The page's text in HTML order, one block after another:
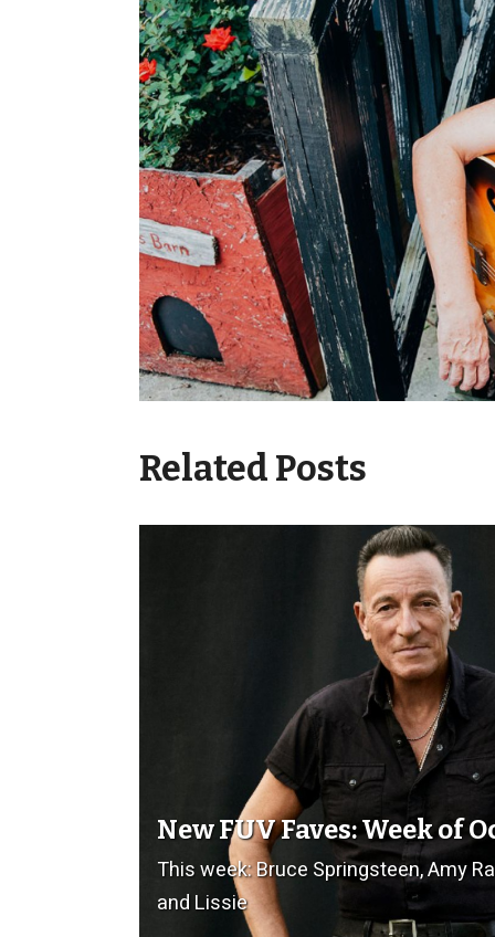
Related Posts
New FUV Faves: Week of
This week: Bruce Springsteen, Amy
and Lissie